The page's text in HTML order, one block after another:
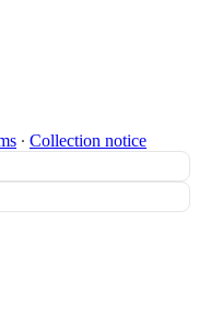
∙ Collection notice